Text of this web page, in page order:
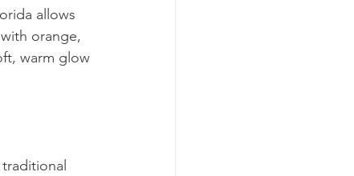
allows
orange,
warm glow